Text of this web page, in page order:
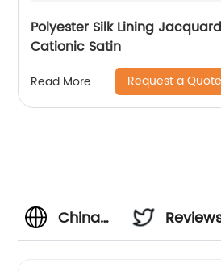
Polyester Silk Lining
Cationic Satin
Read More Request a Quote
China